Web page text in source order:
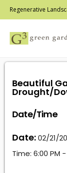
Regenerative
Beautiful
Drought/
Date/Time
Date:02/21/
Time: 6:00 PM